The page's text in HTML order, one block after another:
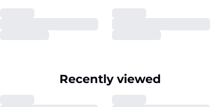
Recently viewed